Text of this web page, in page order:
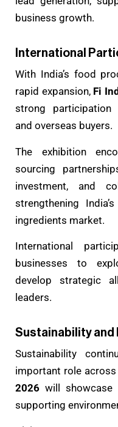
business growth.
International
With India’s food
rapid expansion, Fi
strong participation
and overseas buyers.
The exhibition
sourcing
investment, and
strengthening
ingredients market.
International
businesses to
develop strategic
leaders.
Sustainability and
Sustainability
important role
2026 will showcase
supporting